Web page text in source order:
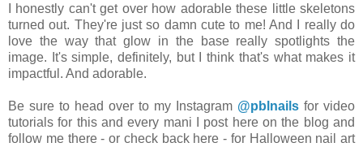
I honestly can't get over how adorable these little skeletons
turned out. They're just so damn cute to me! And I really do
love the way that glow in the base really spotlights the
image. It's simple, definitely, but I think that's what makes it
impactful. And adorable.
Be sure to head over to my Instagram @pblnails for video
tutorials for this and every mani I post here on the blog and
follow me there - or check back here - for Halloween nail art